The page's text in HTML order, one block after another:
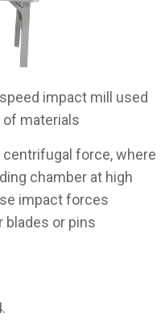
impact mill used
materials
force, where
chamber at high
impact forces
blades or pins